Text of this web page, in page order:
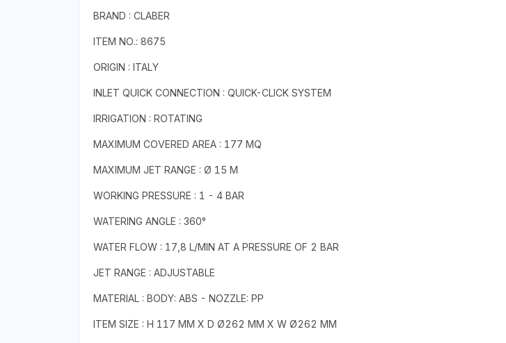
BRAND : CLABER
ITEM NO.: 8675
ORIGIN : ITALY
INLET QUICK CONNECTION : QUICK-CLICK SYSTEM
IRRIGATION : ROTATING
MAXIMUM COVERED AREA : 177 MQ
MAXIMUM JET RANGE : Ø 15 M
WORKING PRESSURE : 1 - 4 BAR
WATERING ANGLE : 360°
WATER FLOW : 17,8 L/MIN AT A PRESSURE OF 2 BAR
JET RANGE : ADJUSTABLE
MATERIAL : BODY: ABS - NOZZLE: PP
ITEM SIZE : H 117 MM X D Ø262 MM X W Ø262 MM